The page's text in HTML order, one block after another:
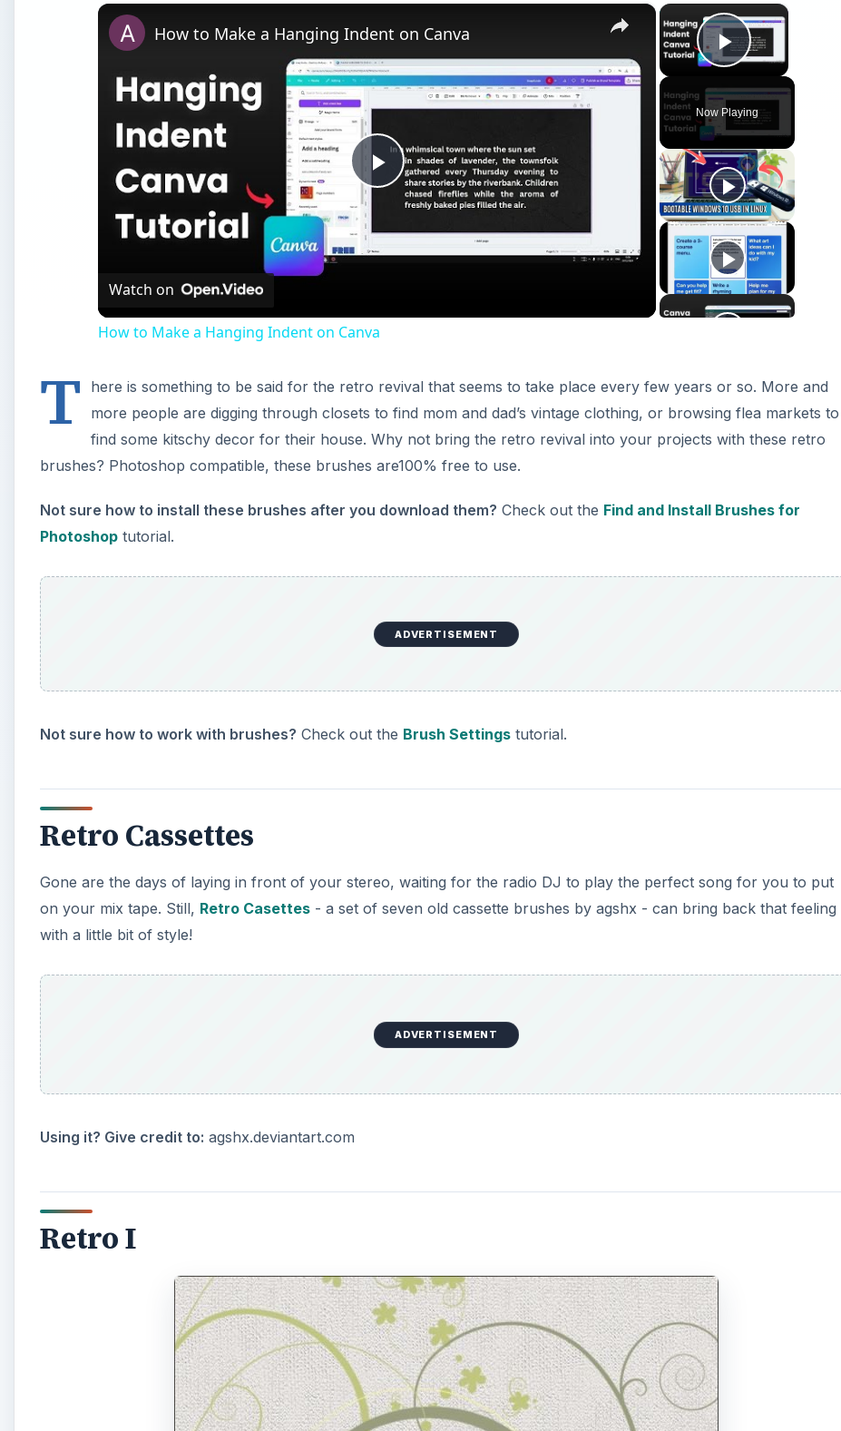
×
Play Video
Now Playing
×
Play
Video
How to Make a Hanging Indent on Canva
Watch on
How to Make a Hanging Indent on Canva
T
here is something to be said for the retro revival that seems to take place every few years or so. More and
more people are digging through closets to find mom and dad’s vintage clothing, or browsing flea markets to
find some kitschy decor for their house. Why not bring the retro revival into your projects with these retro
brushes? Photoshop compatible, these brushes are100% free to use.
Not sure how to install these brushes after you download them? Check out the Find and Install Brushes for
Photoshop tutorial.
ADVERTISEMENT
Not sure how to work with brushes? Check out the Brush Settings tutorial.
Retro Cassettes
Gone are the days of laying in front of your stereo, waiting for the radio DJ to play the perfect song for you to put
on your mix tape. Still, Retro Casettes - a set of seven old cassette brushes by agshx - can bring back that feeling
with a little bit of style!
ADVERTISEMENT
Using it? Give credit to: agshx.deviantart.com
Retro I